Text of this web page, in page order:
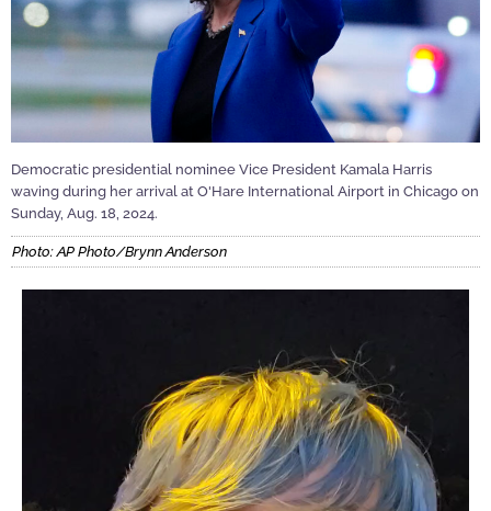
Democratic presidential nominee Vice President Kamala Harris
waving during her arrival at O'Hare International Airport in Chicago on
Sunday, Aug. 18, 2024.
Photo: AP Photo/Brynn Anderson